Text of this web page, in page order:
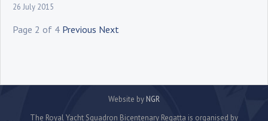
26 July 2015
Page 2 of 4 Previous Next
Website by NGR
The Royal Yacht Squadron Bicentenary Regatta is organised by